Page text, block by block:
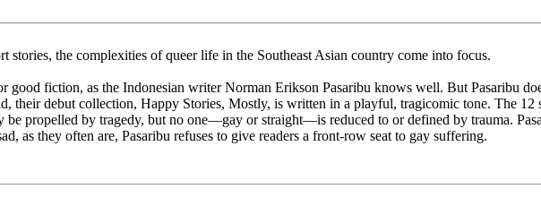
stories, the complexities of queer life in the Southeast Asian country come into focus.
good fiction, as the Indonesian writer Norman Erikson Pasaribu knows well. But Pasaribu
their debut collection, Happy Stories, Mostly, is written in a playful, tragicomic tone. The
be propelled by tragedy, but no one—gay or straight—is reduced to or defined by trauma.
as they often are, Pasaribu refuses to give readers a front-row seat to gay suffering.